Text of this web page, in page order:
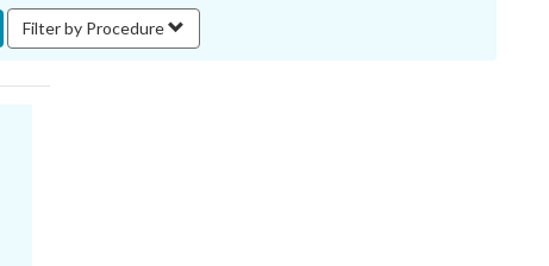
Filter by Procedure